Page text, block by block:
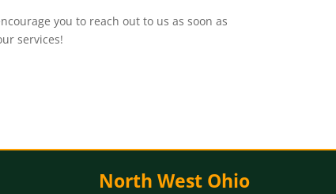
you to reach out to us as soon as
services!
North West Ohio